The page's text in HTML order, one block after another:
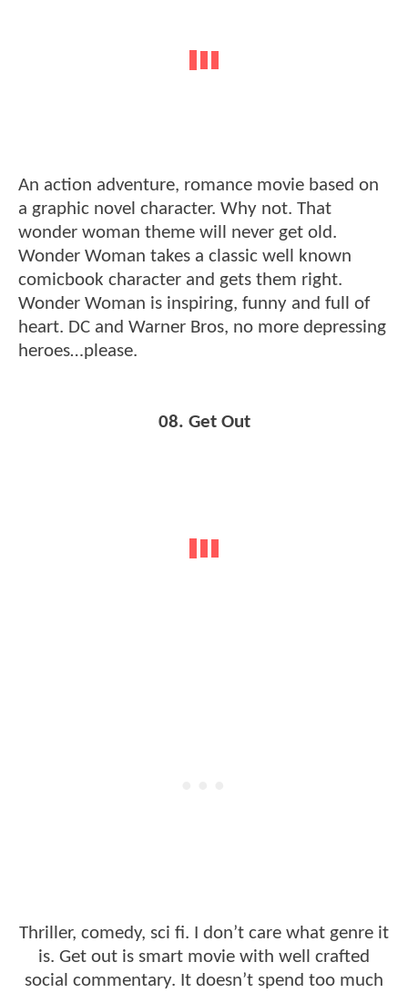
An action adventure, romance movie based on
a graphic novel character. Why not. That
wonder woman theme will never get old.
Wonder Woman takes a classic well known
comicbook character and gets them right.
Wonder Woman is inspiring, funny and full of
heart. DC and Warner Bros, no more depressing
heroes…please.
08. Get Out
Thriller, comedy, sci fi. I don’t care what genre it
is. Get out is smart movie with well crafted
social commentary. It doesn’t spend too much